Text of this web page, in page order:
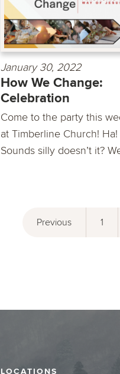
January 30, 2022
How We Change:
Celebration
Come to the party this
at Timberline Church! Ha!
Sounds silly doesn’t it?
Previous 1
LOCATIONS